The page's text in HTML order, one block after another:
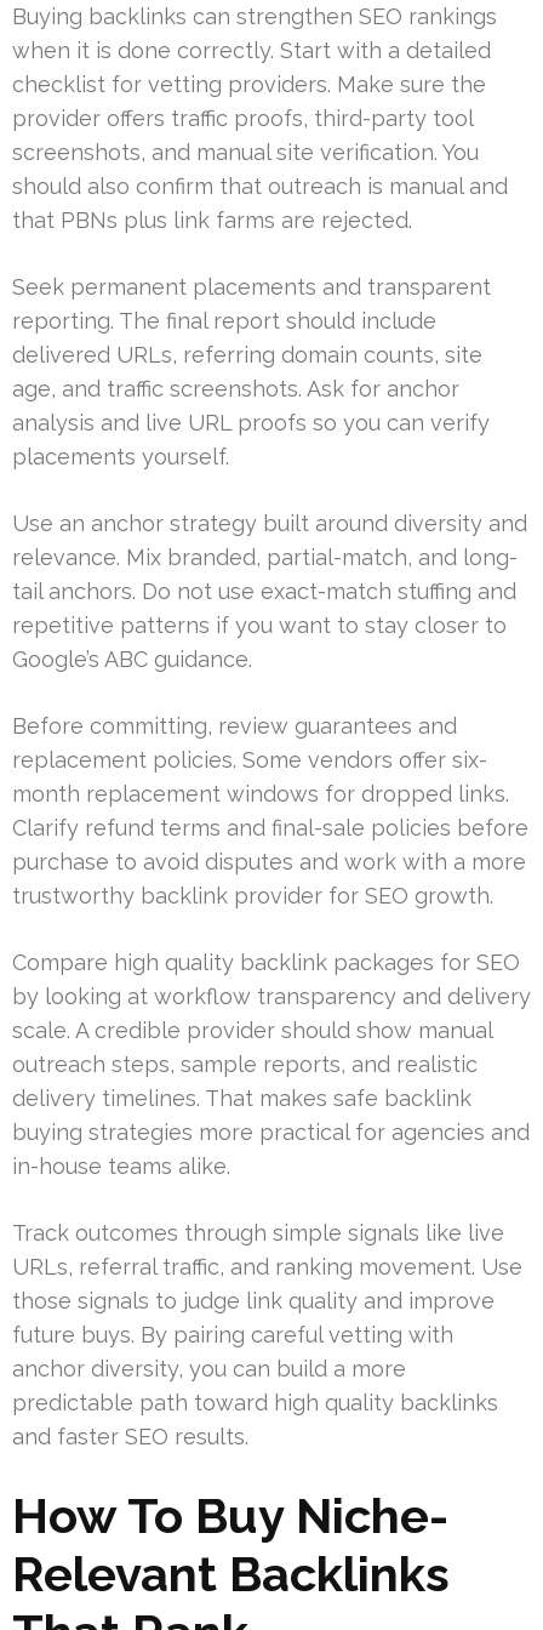
Buying backlinks can strengthen SEO rankings
when it is done correctly. Start with a detailed
checklist for vetting providers. Make sure the
provider offers traffic proofs, third-party tool
screenshots, and manual site verification. You
should also confirm that outreach is manual and
that PBNs plus link farms are rejected.
Seek permanent placements and transparent
reporting. The final report should include
delivered URLs, referring domain counts, site
age, and traffic screenshots. Ask for anchor
analysis and live URL proofs so you can verify
placements yourself.
Use an anchor strategy built around diversity and
relevance. Mix branded, partial-match, and long-
tail anchors. Do not use exact-match stuffing and
repetitive patterns if you want to stay closer to
Google’s ABC guidance.
Before committing, review guarantees and
replacement policies. Some vendors offer six-
month replacement windows for dropped links.
Clarify refund terms and final-sale policies before
purchase to avoid disputes and work with a more
trustworthy backlink provider for SEO growth.
Compare high quality backlink packages for SEO
by looking at workflow transparency and delivery
scale. A credible provider should show manual
outreach steps, sample reports, and realistic
delivery timelines. That makes safe backlink
buying strategies more practical for agencies and
in-house teams alike.
Track outcomes through simple signals like live
URLs, referral traffic, and ranking movement. Use
those signals to judge link quality and improve
future buys. By pairing careful vetting with
anchor diversity, you can build a more
predictable path toward high quality backlinks
and faster SEO results.
How To Buy Niche-
Relevant Backlinks